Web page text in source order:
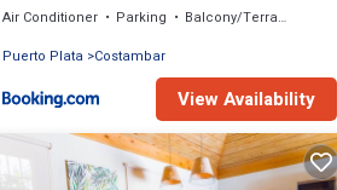
Air Conditioner Parking
Balcony/Terrace
Puerto Plata
Costambar
View Availability